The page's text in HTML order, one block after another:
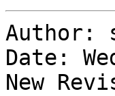
Author:
Date:
New